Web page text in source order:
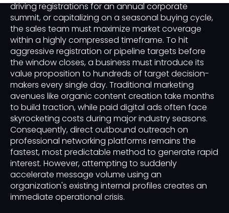
driving registrations for an annual corporate
summit, or capitalizing on a seasonal buying cycle,
the sales team must maximize market coverage
within a highly compressed timeframe. To hit
aggressive registration or pipeline targets before
the window closes, a business must introduce its
value proposition to hundreds of target decision-
makers every single day. Traditional marketing
avenues like organic content creation take months
to build traction, while paid digital ads often face
skyrocketing costs during major industry seasons.
Consequently, direct outbound outreach on
professional networking platforms remains the
fastest, most predictable method to generate rapid
interest. However, attempting to suddenly
accelerate message volume using an
organization's existing internal profiles creates an
immediate operational crisis.